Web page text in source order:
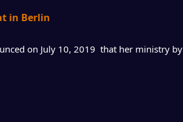
in Berlin
on July 10, 2019 that her ministry by